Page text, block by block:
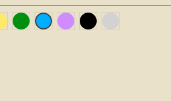
RAL 3020
Jaune Pantone 116C
Vert Foncé RAL 6002
Bleu RAL 5015
Violet RAL 4008
Noir RAL 9005
Gris RAL 7001